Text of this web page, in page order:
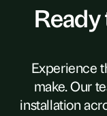
Experience
make. Our
installation